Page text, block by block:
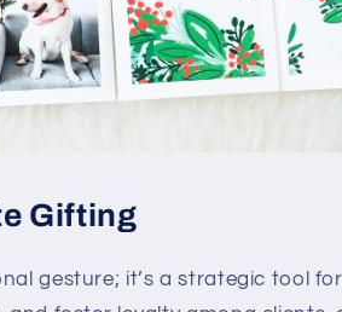
Gifting
gesture; it’s a strategic tool